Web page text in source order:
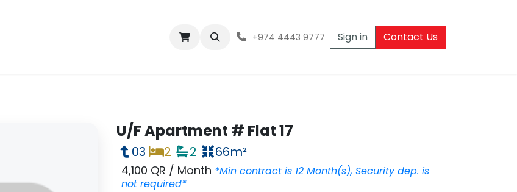
+974 4443 9777 Sign in Contact Us
U/F Apartment # Flat 17
03 2 2 66m²
4,100 QR / Month *Min contract is 12 Month(s), Security dep. is
not required*